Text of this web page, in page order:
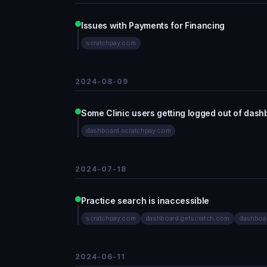
Issues with Payments for Financing
scratchpay.com
2024-08-09
Some Clinic users getting logged out of
dashboard.scratchpay.com
2024-07-18
Practice search is inaccessible
scratchpay.com dashboard.getscratch.com
2024-06-11